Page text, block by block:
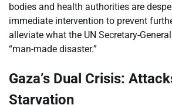
bodies and health authorities are
immediate intervention to prevent
alleviate what the UN Secretary-
“man-made disaster.”
Gaza’s Dual Crisis:
Starvation